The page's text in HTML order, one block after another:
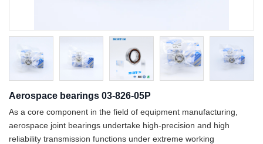
Aerospace bearings 03-826-05P
As a core component in the field of equipment manufacturing,
aerospace joint bearings undertake high-precision and high
reliability transmission functions under extreme working